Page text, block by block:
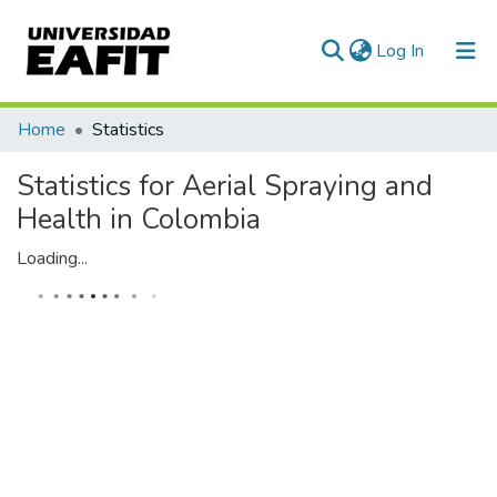
Log In (current)
Communities & Collections
All of DSpace
Home Statistics
Statistics for Aerial Spraying and
Health in Colombia
Loading...